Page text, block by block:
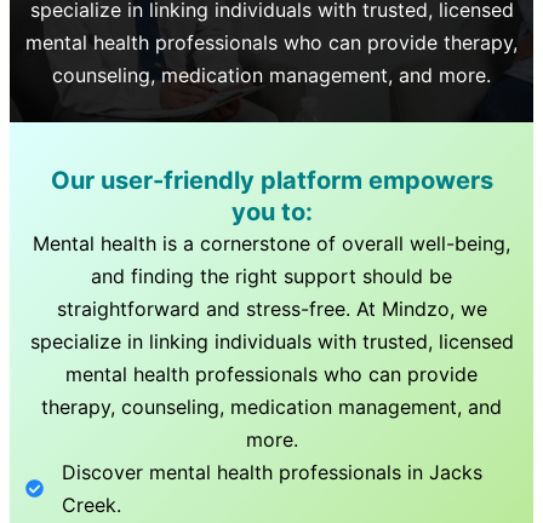
specialize in linking individuals with trusted, licensed
mental health professionals who can provide therapy,
counseling, medication management, and more.
Our user-friendly platform empowers
you to:
Mental health is a cornerstone of overall well-being,
and finding the right support should be
straightforward and stress-free. At Mindzo, we
specialize in linking individuals with trusted, licensed
mental health professionals who can provide
therapy, counseling, medication management, and
more.
Discover mental health professionals inJacks
Creek.